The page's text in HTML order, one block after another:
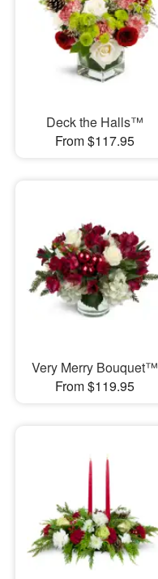
Deck the Halls™
From $117.95
Very Merry Bouquet™
From $119.95